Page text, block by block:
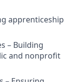
apprenticeship
– Building
and nonprofit